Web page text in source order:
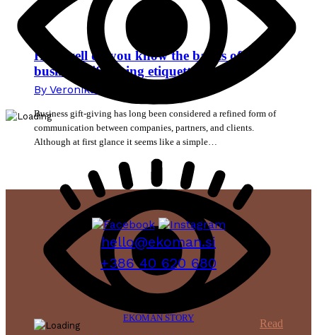
How well do you know the basics of
business gift-giving etiquette?
By Veronika Mikec
Business gift-giving has long been considered a refined form of
communication between companies, partners, and clients.
Although at first glance it seems like a simple…
Read
hello@ekoman.si
+386 40 620 680
EKOMAN STORY